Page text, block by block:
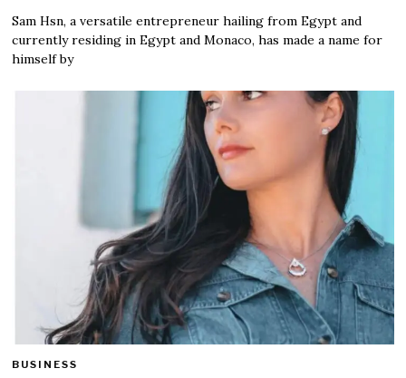
Sam Hsn, a versatile entrepreneur hailing from Egypt and
currently residing in Egypt and Monaco, has made a name for
himself by
BUSINESS